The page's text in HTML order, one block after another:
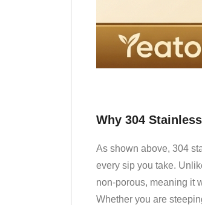
Why 304
As shown above, 304
every sip you take.
non-porous, meaning it
Whether you are